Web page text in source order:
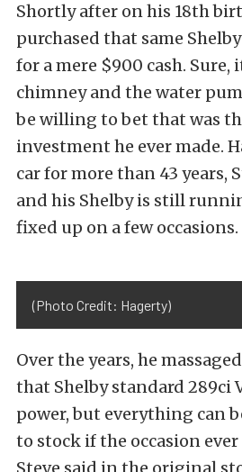
Shortly after on his 18th
purchased that same
for a mere $900 cash. Sure,
chimney and the water
be willing to bet that was
investment he ever made.
car for more than 43 years,
and his Shelby is still
fixed up on a few occasions.
(Photo Credit: Hagerty)
Over the years, he
that Shelby standard 289ci
power, but everything can
to stock if the occasion